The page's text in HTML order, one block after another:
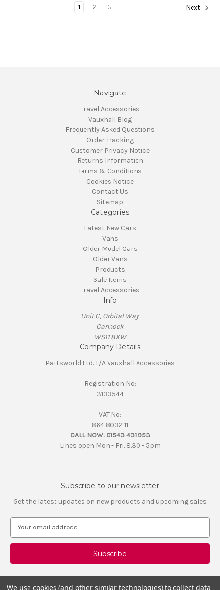
1 2 3 Next
Navigate
Travel Accessories
Vauxhall Blog
Frequently Asked Questions
Order Tracking
Customer Privacy Notice
Returns Information
Terms & Conditions
Cookies Notice
Contact Us
Sitemap
Categories
Latest New Cars
Vans
Older Model Cars
Older Vans
Products
Sale Items
Travel Accessories
Info
Unit C, Orbital Way
Cannock
WS11 8XW
Company Details
Partsworld Ltd. T/A Vauxhall Accessories
Registration No:
3133544
VAT No:
864 8032 11
CALL NOW: 01543 431 953
Lines open Mon - Fri. 8.30 - 5pm
Subscribe to our newsletter
Get the latest updates on new products and upcoming sales
a
l
d
We use cookies (and other similar technologies) to collect data